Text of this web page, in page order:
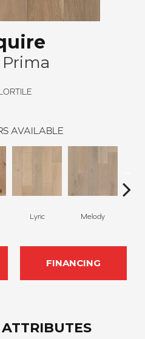
AVAILABLE
Lyric Melody
FINANCING